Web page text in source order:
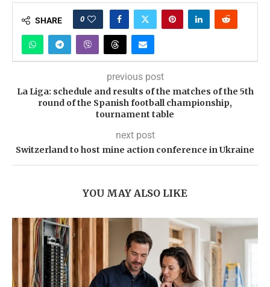
SHARE 0
previous post
La Liga: schedule and results of the matches of the 5th
round of the Spanish football championship,
tournament table
next post
Switzerland to host mine action conference in Ukraine
YOU MAY ALSO LIKE